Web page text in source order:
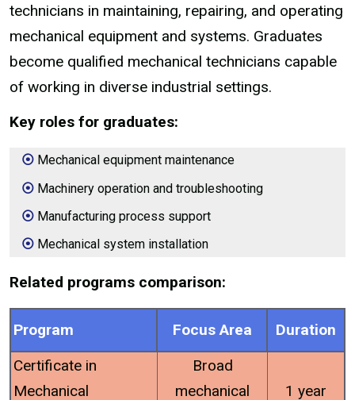
technicians in maintaining, repairing, and operating
mechanical equipment and systems. Graduates
become qualified mechanical technicians capable
of working in diverse industrial settings.
Key roles for graduates:
Mechanical equipment maintenance
Machinery operation and troubleshooting
Manufacturing process support
Mechanical system installation
Related programs comparison:
Program Focus Area
Duration
Certificate in
Mechanical
Broad
mechanical
1 year